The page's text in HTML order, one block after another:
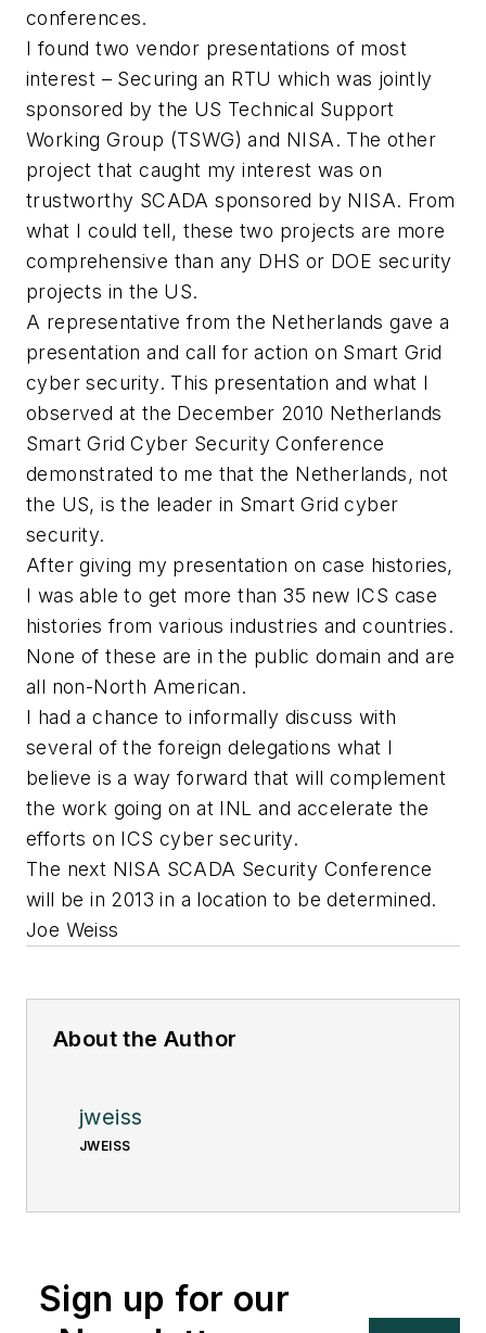
conferences.
I found two vendor presentations of most
interest – Securing an RTU which was jointly
sponsored by the US Technical Support
Working Group (TSWG) and NISA. The other
project that caught my interest was on
trustworthy SCADA sponsored by NISA. From
what I could tell, these two projects are more
comprehensive than any DHS or DOE security
projects in the US.
A representative from the Netherlands gave a
presentation and call for action on Smart Grid
cyber security. This presentation and what I
observed at the December 2010 Netherlands
Smart Grid Cyber Security Conference
demonstrated to me that the Netherlands, not
the US, is the leader in Smart Grid cyber
security.
After giving my presentation on case histories,
I was able to get more than 35 new ICS case
histories from various industries and countries.
None of these are in the public domain and are
all non-North American.
I had a chance to informally discuss with
several of the foreign delegations what I
believe is a way forward that will complement
the work going on at INL and accelerate the
efforts on ICS cyber security.
The next NISA SCADA Security Conference
will be in 2013 in a location to be determined.
Joe Weiss
About the Author
jweiss
JWEISS
Sign up for our